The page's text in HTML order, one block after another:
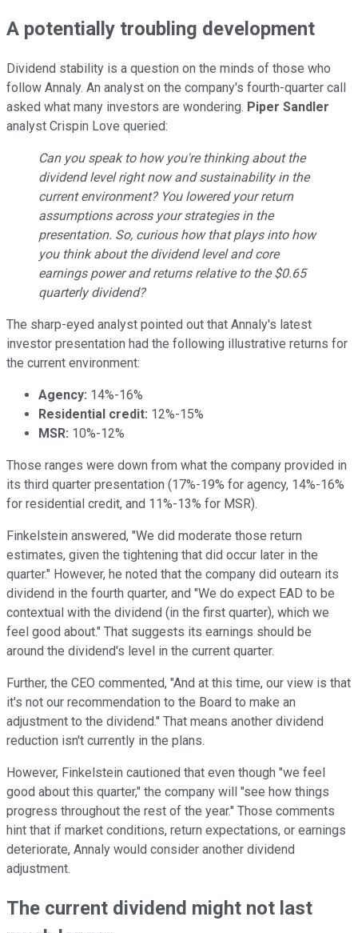
A potentially troubling development
Dividend stability is a question on the minds of those who
follow Annaly. An analyst on the company's fourth-quarter call
asked what many investors are wondering. Piper Sandler
analyst Crispin Love queried:
Can you speak to how you're thinking about the
dividend level right now and sustainability in the
current environment? You lowered your return
assumptions across your strategies in the
presentation. So, curious how that plays into how
you think about the dividend level and core
earnings power and returns relative to the $0.65
quarterly dividend?
The sharp-eyed analyst pointed out that Annaly's latest
investor presentation had the following illustrative returns for
the current environment:
Agency: 14%-16%
Residential credit: 12%-15%
MSR: 10%-12%
Those ranges were down from what the company provided in
its third quarter presentation (17%-19% for agency, 14%-16%
for residential credit, and 11%-13% for MSR).
Finkelstein answered, "We did moderate those return
estimates, given the tightening that did occur later in the
quarter." However, he noted that the company did outearn its
dividend in the fourth quarter, and "We do expect EAD to be
contextual with the dividend (in the first quarter), which we
feel good about." That suggests its earnings should be
around the dividend's level in the current quarter.
Further, the CEO commented, "And at this time, our view is that
it's not our recommendation to the Board to make an
adjustment to the dividend." That means another dividend
reduction isn't currently in the plans.
However, Finkelstein cautioned that even though "we feel
good about this quarter," the company will "see how things
progress throughout the rest of the year." Those comments
hint that if market conditions, return expectations, or earnings
deteriorate, Annaly would consider another dividend
adjustment.
The current dividend might not last